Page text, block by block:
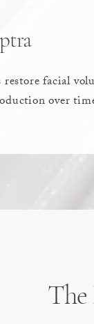
facial
over
The